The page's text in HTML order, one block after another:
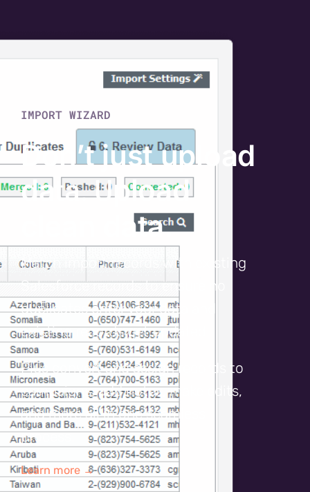
IMPORT WIZARD
Don’t just upload
da ta. Upload
clean data.
Match import records with existing
Salesforce records to ensure no
duplicates enter your data and
existing records get updated.
Plus convert and assign records to
campaigns, add notes, make edits,
and more all in one seamless
process.
Learn more →